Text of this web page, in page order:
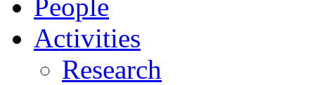
People
Activities
Research